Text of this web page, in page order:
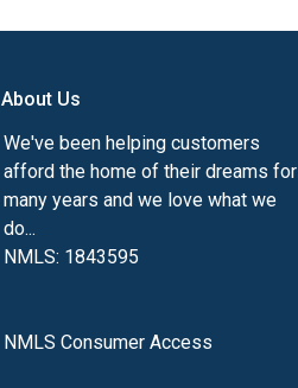
About Us
We've been helping customers
afford the home of their dreams for
many years and we love what we
do...
NMLS: 1843595
NMLS Consumer Access